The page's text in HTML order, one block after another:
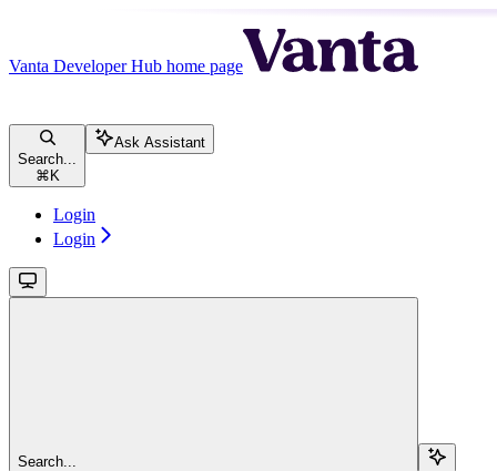
Vanta Developer Hub home page
Search...
⌘ K
Ask Assistant
Login
Login
Search...